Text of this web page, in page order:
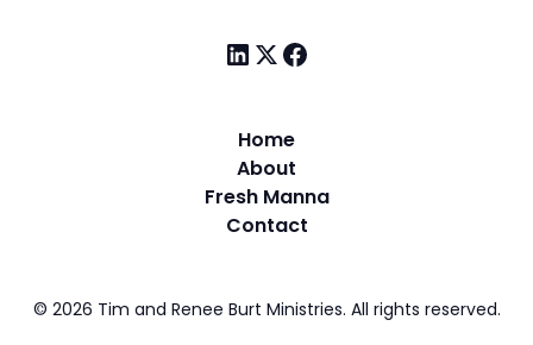
Home
About
Fresh Manna
Contact
© 2026 Tim and Renee Burt Ministries. All rights reserved.